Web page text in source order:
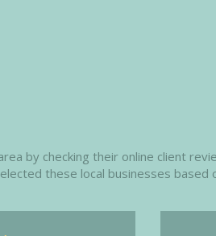
by checking their online client
these local businesses